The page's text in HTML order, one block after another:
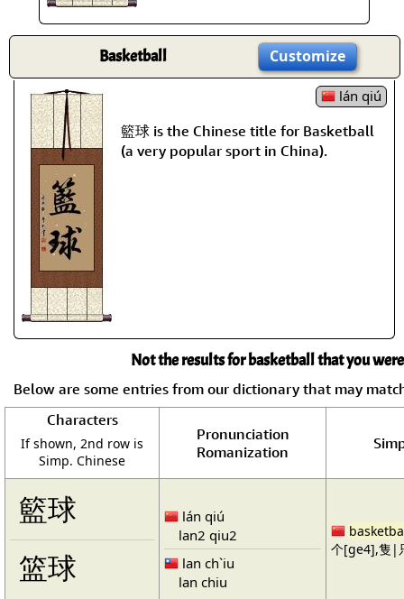
Basketball Customize
lán qiú
籃球 is the Chinese title for Basketball
(a very popular sport in China).
Not the results for basketball that you
Below are some entries from our dictionary that may
Characters
If shown, 2nd row is
Simp. Chinese
Pronunciation
Romanization
籃球
篮球
lán qiú
lan2 qiu2
lan ch`iu
lan chiu
个[ge4],隻|